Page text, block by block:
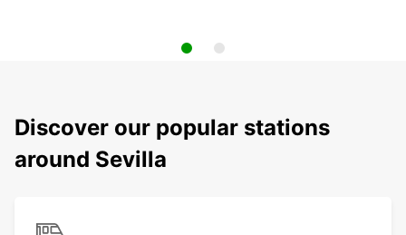
Discover our popular stations
around Sevilla